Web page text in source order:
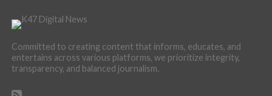
Committed to creating content that informs, educates, and
entertains across various platforms, we prioritize integrity,
transparency, and balanced journalism.